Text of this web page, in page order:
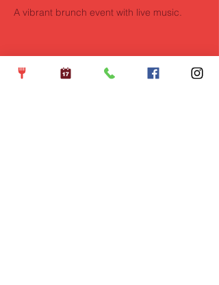
A vibrant brunch event with live music.